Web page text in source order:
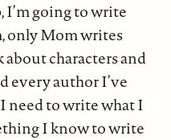
I’m going to write
only Mom writes
about characters and
every author I’ve
need to write what I
I know to write